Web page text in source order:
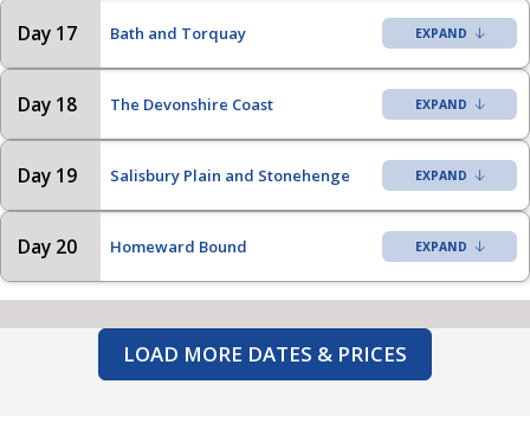
Day 17 Bath and Torquay
Day 18 The Devonshire Coast
Day 19 Salisbury Plain and Stonehenge
Day 20 Homeward Bound
LOAD MORE DATES & PRICES